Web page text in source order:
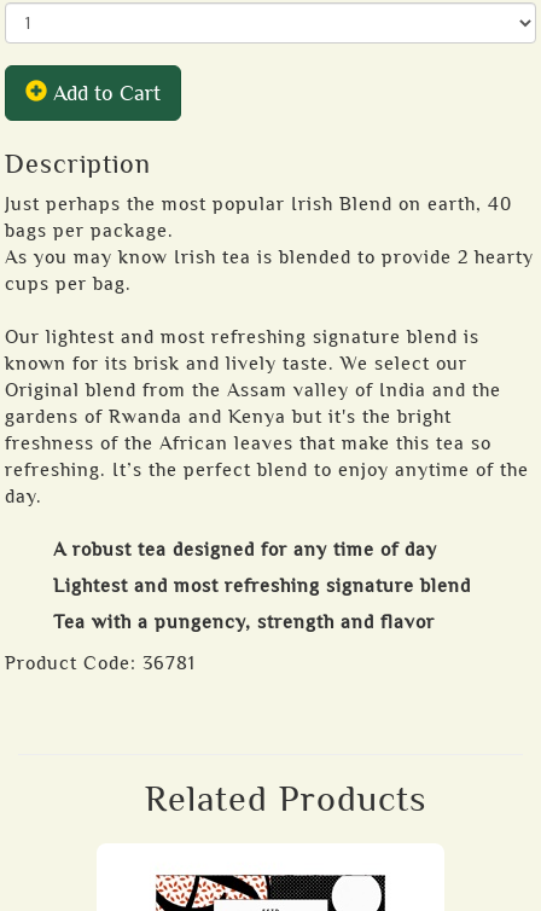
Add to Cart
Description
Just perhaps the most popular Irish Blend on earth, 40
bags per package.
As you may know Irish tea is blended to provide 2 hearty
cups per bag.
Our lightest and most refreshing signature blend is
known for its brisk and lively taste. We select our
Original blend from the Assam valley of India and the
gardens of Rwanda and Kenya but it's the bright
freshness of the African leaves that make this tea so
refreshing. It’s the perfect blend to enjoy anytime of the
day.
A robust tea designed for any time of day
Lightest and most refreshing signature blend
Tea with a pungency, strength and flavor
Product Code: 36781
Related Products